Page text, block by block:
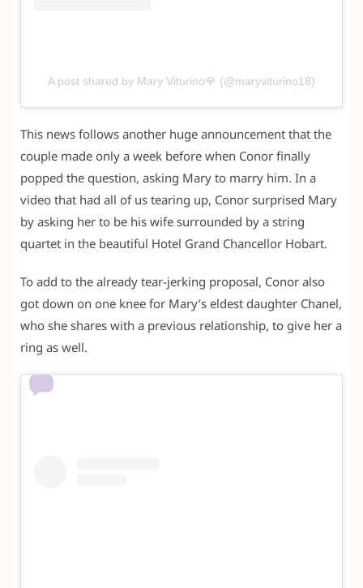
A post shared by Mary Viturino🌹 (@maryviturino18)
This news follows another huge announcement that the
couple made only a week before when Conor finally
popped the question, asking Mary to marry him. In a
video that had all of us tearing up, Conor surprised Mary
by asking her to be his wife surrounded by a string
quartet in the beautiful Hotel Grand Chancellor Hobart.
To add to the already tear-jerking proposal, Conor also
got down on one knee for Mary’s eldest daughter Chanel,
who she shares with a previous relationship, to give her a
ring as well.